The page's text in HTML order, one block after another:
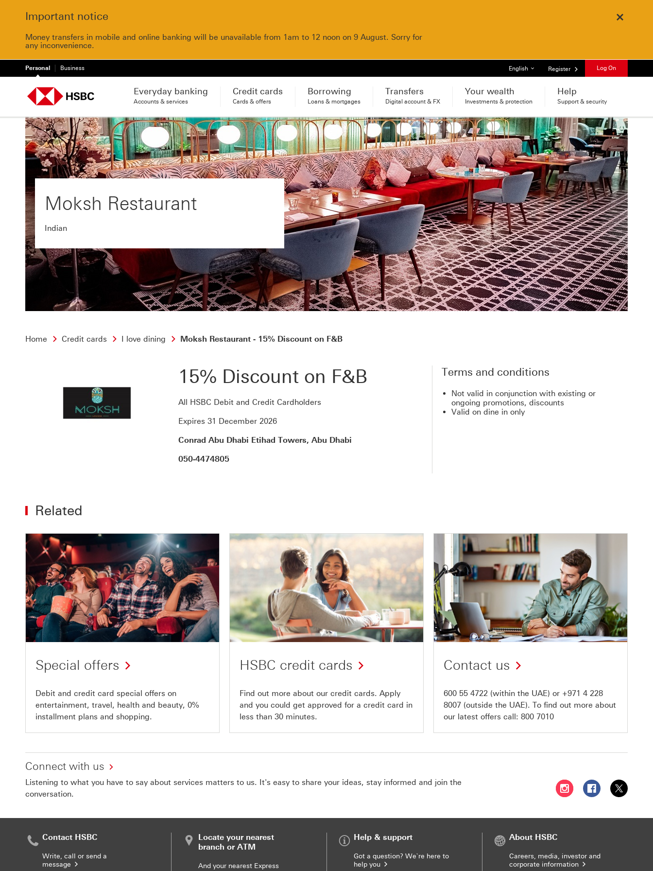
Important notice
Money transfers in mobile and online banking will be unavailable from 1am to 12 noon on 9 August. Sorry for
any inconvenience.
Personal Business List of languages
English Register Log On
Everyday banking
Accounts & services
Credit cards
Cards & offers
Borrowing
Loans & mortgages
Transfers
Digital account & FX
Your wealth
Investments & protection
Help
Support & security
Moksh Restaurant
Indian
Home Credit cards I love dining Moksh Restaurant - 15% Discount on F&B
15% Discount on F&B
All HSBC Debit and Credit Cardholders
Expires 31 December 2026
Conrad Abu Dhabi Etihad Towers, Abu Dhabi
050-4474805
Terms and conditions
Not valid in conjunction with existing or
ongoing promotions, discounts
Valid on dine in only
Related
Special offers
Debit and credit card special offers on
entertainment, travel, health and beauty, 0%
installment plans and shopping.
HSBC credit cards
Find out more about our credit cards. Apply
and you could get approved for a credit card in
less than 30 minutes.
Contact us
600 55 4722 (within the UAE) or +971 4 228
8007 (outside the UAE). To find out more about
our latest offers call: 800 7010
Connect with us
Listening to what you have to say about services matters to us. It's easy to share your ideas, stay informed and join the
conversation.
Follow HSBC UAE on
Follow HSBC
Follow
Contact HSBC
Write, call or send a
message
Locate your nearest
branch or ATM
And your nearest Express
Help & support
Got a question? We`re here to
help you
About HSBC
Careers, media, investor and
corporate information